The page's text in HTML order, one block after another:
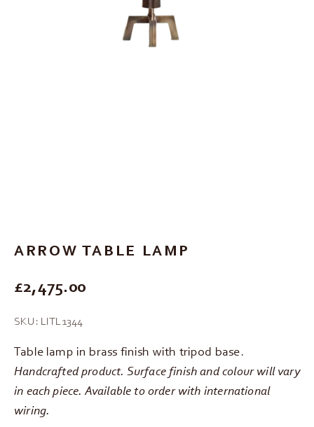
ARROW TABLE LAMP
REGULAR PRICE
£2,475.00
SKU: LITL1344
Table lamp in brass finish with tripod base.
Handcrafted product. Surface finish and colour will vary
in each piece. Available to order with international
wiring.